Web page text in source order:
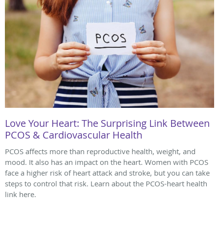
Love Your Heart: The Surprising Link Between
PCOS & Cardiovascular Health
PCOS affects more than reproductive health, weight, and
mood. It also has an impact on the heart. Women with PCOS
face a higher risk of heart attack and stroke, but you can take
steps to control that risk. Learn about the PCOS-heart health
link here.